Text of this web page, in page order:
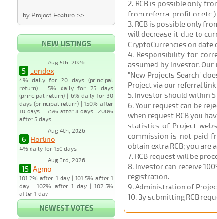
by Project Feature >>
NEW LISTINGS
Aug 5th, 2026
5 Lendex
4% daily for 20 days (principal
return) | 5% daily for 25 days
(principal return) | 6% daily for 30
days (principal return) | 150% after
10 days | 175% after 8 days | 200%
after 5 days
Aug 4th, 2026
6 Horlino
4% daily for 150 days
Aug 3rd, 2026
15 Agmo
101.2% after 1 day | 101.5% after 1
day | 102% after 1 day | 102.5%
after 1 day
2. RCB is possible only
from referral profit or etc.)
3. RCB is possible only
will decrease it due to
CryptoCurrencies on
4. Responsibility for
assumed by investor.
"New Projects Search"
Project via our referral link.
5. Investor should within
6. Your request can be
when request RCB you
statistics of Project
commission is not paid
obtain extra RCB; you
7. RCB request will be
8. Investor can receive
registration.
9. Administration of
10. By submitting RCB
NEWEST VOTES